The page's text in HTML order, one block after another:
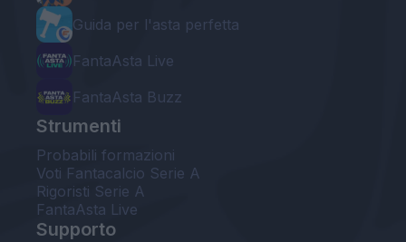
Guida per l'asta perfetta
FantaAsta Live
FantaAsta Buzz
Strumenti
Probabili formazioni
Voti Fantacalcio Serie A
Rigoristi Serie A
FantaAsta Live
Supporto